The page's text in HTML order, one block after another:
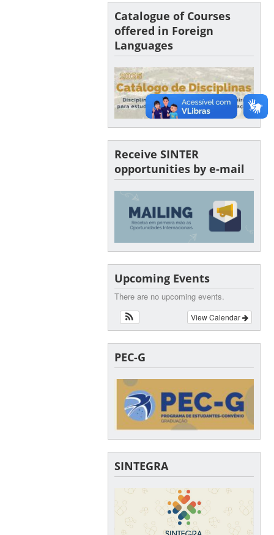
Catalogue of Courses
offered in Foreign
Languages
Receive SINTER
opportunities by e-mail
Upcoming Events
There are no upcoming events.
View Calendar
PEC-G
SINTEGRA